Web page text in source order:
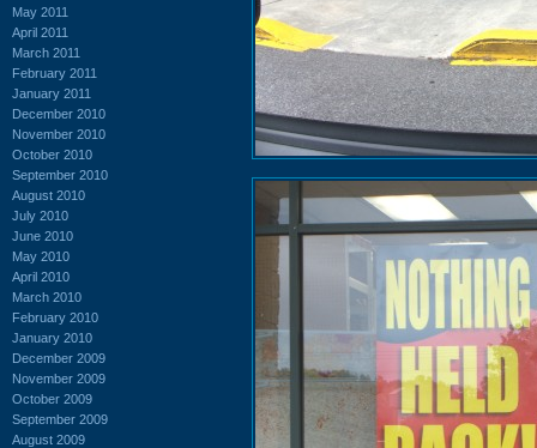
May 2011
April 2011
March 2011
February 2011
January 2011
December 2010
November 2010
October 2010
September 2010
August 2010
July 2010
June 2010
May 2010
April 2010
March 2010
February 2010
January 2010
December 2009
November 2009
October 2009
September 2009
August 2009